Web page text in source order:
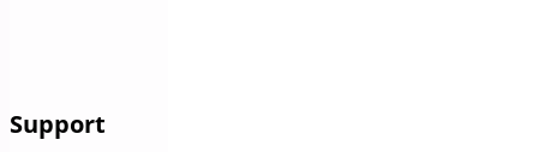
Support